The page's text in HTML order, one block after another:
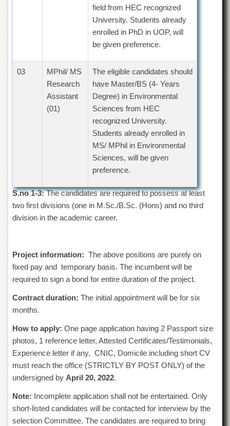
NCE
in
Zayed
Islamic
Centre
Research
Centralized
Laboratory
Materials
Laboratory
Colleges
College
of
Economics
Jinnah
College
field from HEC recognized
University. Students already
enrolled in PhD in UOP, will
be given preference.
03
MPhil/ MS
Research
Assistant
(01)
The eligible candidates should
have Master/BS (4- Years
Degree) in Environmental
Sciences from HEC
recognized University.
Students already enrolled in
MS/ MPhil in Environmental
Sciences, will be given
preference.
S.no 1-3:The candidates are required to possess at least
two first divisions (one in M.Sc./B.Sc. (Hons) and no third
division in the academic career.
Project information: The above positions are purely on
fixed pay and temporary basis. The incumbent will be
required to sign a bond for entire duration of the project.
Contract duration: The initial appointment will be for six
months.
How to apply: One page application having 2 Passport size
photos, 1 reference letter, Attested Certificates/Testimonials,
Experience letter if any, CNIC, Domicile including short CV
must reach the office (STRICTLY BY POST ONLY) of the
undersigned by April 20, 2022.
Note: Incomplete application shall not be entertained. Only
short-listed candidates will be contacted for interview by the
selection Committee. The candidates are required to bring